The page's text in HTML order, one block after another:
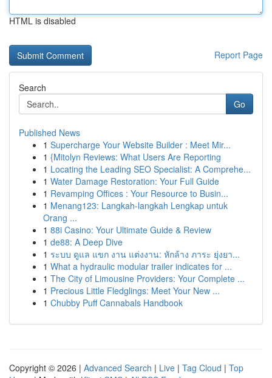
HTML is disabled
Report Page
Search
Go
Published News
1 Supercharge Your Website Builder : Meet Mir...
1 {Mitolyn Reviews: What Users Are Reporting
1 Locating the Leading SEO Specialist: A Comprehe...
1 Water Damage Restoration: Your Full Guide
1 Revamping Offices : Your Resource to Busin...
1 Menang123: Langkah-langkah Lengkap untuk
Orang ...
1 88i Casino: Your Ultimate Guide & Review
1 de88: A Deep Dive
1 ระบบ ดูแล แขก งาน แต่งงาน: หักล้าง ภาระ ยุ่งยา...
1 What a hydraulic modular trailer indicates for ...
1 The City of Limousine Providers: Your Complete ...
1 Precious Little Fledglings: Meet Your New ...
1 Chubby Puff Cannabals Handbook
Copyright © 2026 | Advanced Search | Live | Tag Cloud | Top